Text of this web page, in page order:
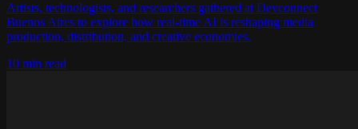
Artists, technologists, and researchers gathered at Devconnect
Buenos Aires to explore how real-time AI is reshaping media
production, distribution, and creative economies.
10 min read